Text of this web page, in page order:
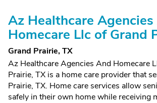
Az Healthcare Agencies
Homecare Llc of Grand
Grand Prairie, TX
Az Healthcare Agencies And Homecare
Prairie, TX is a home care provider that
Prairie, TX. Home care services allow
safely in their own home while receiving